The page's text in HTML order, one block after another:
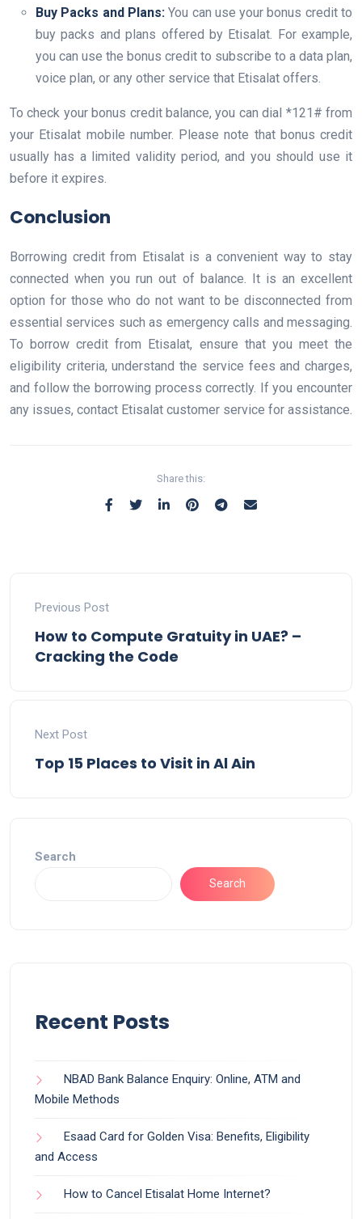
Buy Packs and Plans:You can use your bonus credit to
buy packs and plans offered by Etisalat. For example,
you can use the bonus credit to subscribe to a data plan,
voice plan, or any other service that Etisalat offers.
To check your bonus credit balance, you can dial *121# from
your Etisalat mobile number. Please note that bonus credit
usually has a limited validity period, and you should use it
before it expires.
Conclusion
Borrowing credit from Etisalat is a convenient way to stay
connected when you run out of balance. It is an excellent
option for those who do not want to be disconnected from
essential services such as emergency calls and messaging.
To borrow credit from Etisalat, ensure that you meet the
eligibility criteria, understand the service fees and charges,
and follow the borrowing process correctly. If you encounter
any issues, contact Etisalat customer service for assistance.
Share this:
Previous Post
How to Compute Gratuity in UAE? –
Cracking the Code
Next Post
Top 15 Places to Visit in Al Ain
Search
Search
Recent Posts
NBAD Bank Balance Enquiry: Online, ATM and
Mobile Methods
Esaad Card for Golden Visa: Benefits, Eligibility
and Access
How to Cancel Etisalat Home Internet?